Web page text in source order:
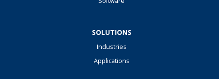
SOLUTIONS
Industries
Applications